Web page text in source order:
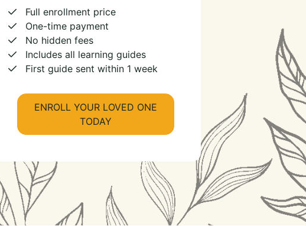
Full enrollment price
One-time payment
No hidden fees
Includes all learning guides
First guide sent within 1 week
ENROLL YOUR LOVED ONE
TODAY